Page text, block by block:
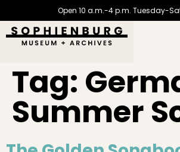
Open 10 a.m.-4 p.m. Tuesday-
Tag:
Summer